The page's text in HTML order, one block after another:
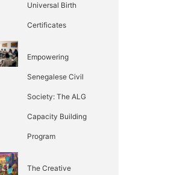
Universal Birth
Certificates
Empowering
Senegalese Civil
Society: The ALG
Capacity Building
Program
The Creative